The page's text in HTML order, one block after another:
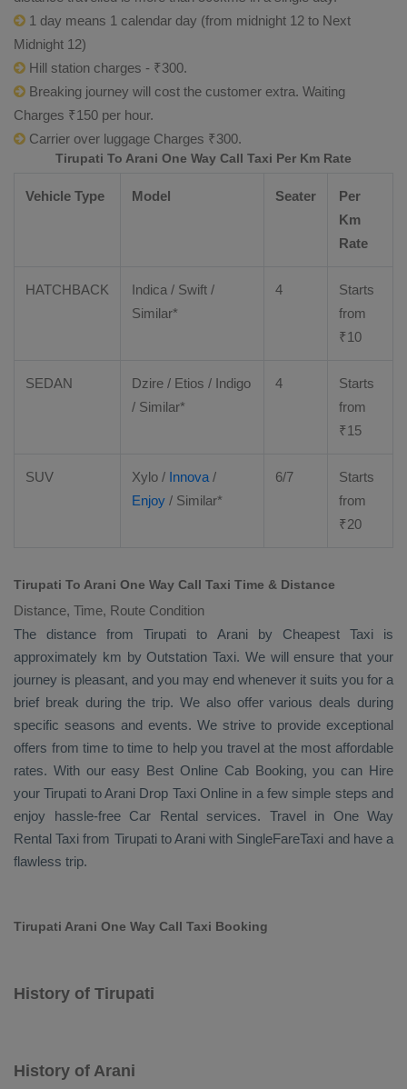
1 day means 1 calendar day (from midnight 12 to Next
Midnight 12)
Hill station charges - ₹300.
Breaking journey will cost the customer extra. Waiting
Charges ₹150 per hour.
Carrier over luggage Charges ₹300.
Tirupati To Arani One Way Call Taxi Per Km Rate
Vehicle Type Model Seater
Per
Km
Rate
HATCHBACK
Indica / Swift /
Similar*
4
Starts
from
₹10
SEDAN Dzire / Etios / Indigo
/ Similar*
4
Starts
from
₹15
SUV Xylo / Innova /
Enjoy / Similar*
6/7
Starts
from
₹20
Tirupati To Arani One Way Call Taxi Time & Distance
Distance, Time, Route Condition
The distance from Tirupati to Arani by Cheapest Taxiis
approximately km by Outstation Taxi. We will ensure that your
journey is pleasant, and you may end whenever it suits you for a
brief break during the trip. We also offer various deals during
specific seasons and events. We strive to provide exceptional
offers from time to time to help you travel at the most affordable
rates. With our easy Best Online Cab Booking, you can Hire
your Tirupati to Arani Drop Taxi Online in a few simple steps and
enjoy hassle-free Car Rentalservices. Travel in One Way
Rental Taxi from Tirupati to Arani with SingleFareTaxi and have a
flawless trip.
Tirupati Arani One Way Call Taxi Booking
History of Tirupati
History of Arani